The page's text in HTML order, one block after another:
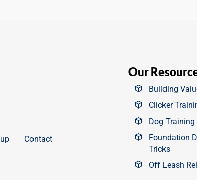
Contact
Our
Building
Clicker
Dog Training
Foundation
Tricks
Off Leash